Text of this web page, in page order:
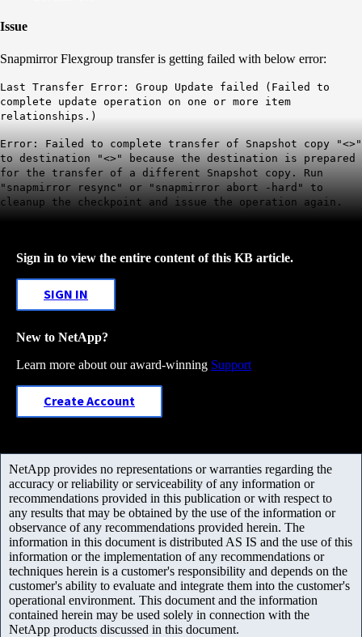
Issue
Snapmirror Flexgroup transfer is getting failed with below error:
Last Transfer Error: Group Update failed (Failed to
complete update operation on one or more item
relationships.)
Error: Failed to complete transfer of Snapshot copy "<>"
to destination "<>" because the destination is prepared
for the transfer of a different Snapshot copy. Run
"snapmirror resync" or "snapmirror abort -hard" to
cleanup the checkpoint and issue the operation again.
Sign in to view the entire content of this KB article.
SIGN IN
New to NetApp?
Learn more about our award-winning Support
Create Account
NetApp provides no representations or warranties regarding the
accuracy or reliability or serviceability of any information or
recommendations provided in this publication or with respect to
any results that may be obtained by the use of the information or
observance of any recommendations provided herein. The
information in this document is distributed AS IS and the use of this
information or the implementation of any recommendations or
techniques herein is a customer's responsibility and depends on the
customer's ability to evaluate and integrate them into the customer's
operational environment. This document and the information
contained herein may be used solely in connection with the
NetApp products discussed in this document.